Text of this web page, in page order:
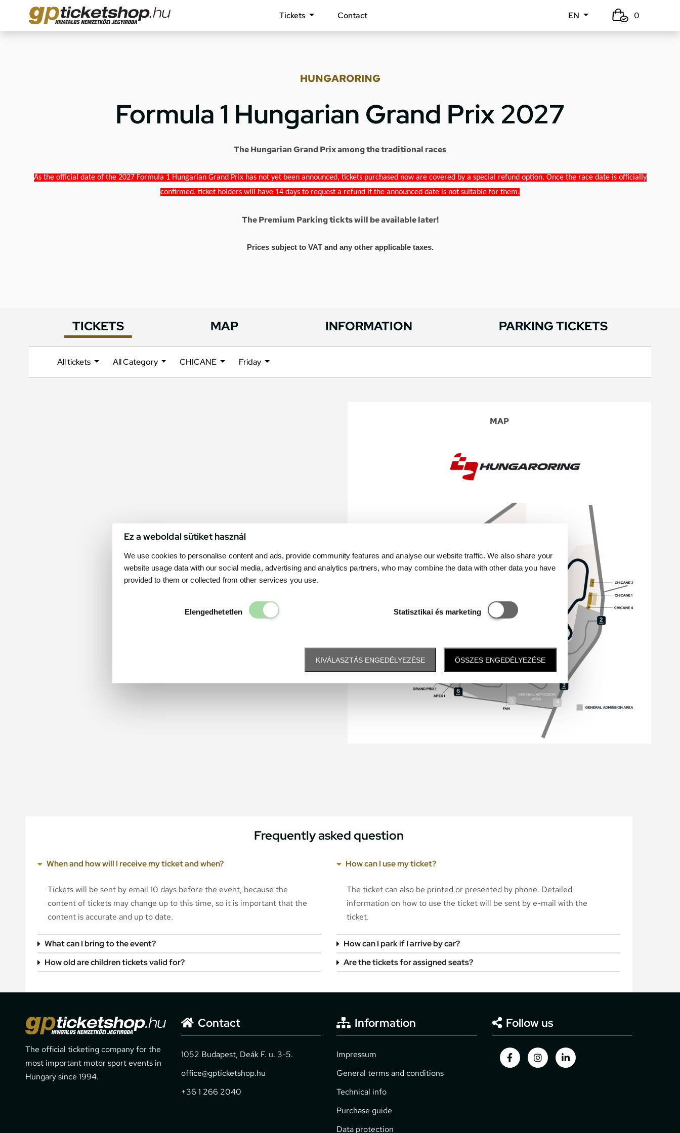
Ez a weboldal sütiket használ
We use cookies to personalise content and ads, provide community features and analyse our website traffic. We also share your
website usage data with our social media, advertising and analytics partners, who may combine the data with other data you have
provided to them or collected from other services you use.
Elengedhetetlen
Elengedhetetlen
Statisztikai és marketing
Statisztikai és marketing
KIVÁLASZTÁS ENGEDÉLYEZÉSE ÖSSZES ENGEDÉLYEZÉSE
Tickets Contact EN 0
HUNGARORING
Formula 1 Hungarian Grand Prix 2027
The Hungarian Grand Prix among the traditional races
As the official date of the 2027 Formula 1 Hungarian Grand Prix has not yet been announced, tickets purchased now are covered by a special refund option. Once the race date is officially
confirmed, ticket holders will have 14 days to request a refund if the announced date is not suitable for them.
The Premium Parking tickts will be available later!
Prices subject to VAT and any other applicable taxes.
TICKETS MAP INFORMATION PARKING TICKETS
All tickets All Category CHICANE Friday
MAP
Frequently asked question
When and how will I receive my ticket and when?
Tickets will be sent by email 10 days before the event, because the
content of tickets may change up to this time, so it is important that the
content is accurate and up to date.
What can I bring to the event?
How old are children tickets valid for?
How can I use my ticket?
The ticket can also be printed or presented by phone. Detailed
information on how to use the ticket will be sent by e-mail with the
ticket.
How can I park if I arrive by car?
Are the tickets for assigned seats?
The official ticketing company for the
most important motor sport events in
Hungary since 1994.
Contact
1052 Budapest, Deák F. u. 3-5.
office@gpticketshop.hu
+36 1 266 2040
Information
Impressum
General terms and conditions
Technical info
Purchase guide
Data protection
Follow us